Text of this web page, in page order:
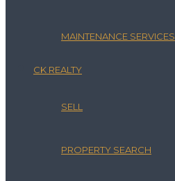
MAINTENANCE SERVICES
CK REALTY
SELL
PROPERTY SEARCH